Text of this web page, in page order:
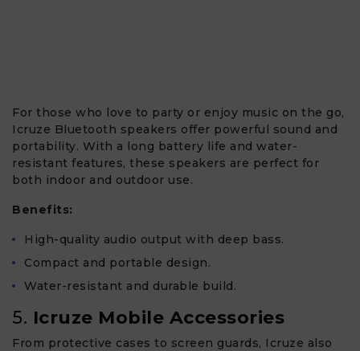
For those who love to party or enjoy music on the go,
Icruze Bluetooth speakers offer powerful sound and
portability. With a long battery life and water-
resistant features, these speakers are perfect for
both indoor and outdoor use.
Benefits:
High-quality audio output with deep bass.
Compact and portable design.
Water-resistant and durable build.
5. Icruze Mobile Accessories
From protective cases to screen guards, Icruze also